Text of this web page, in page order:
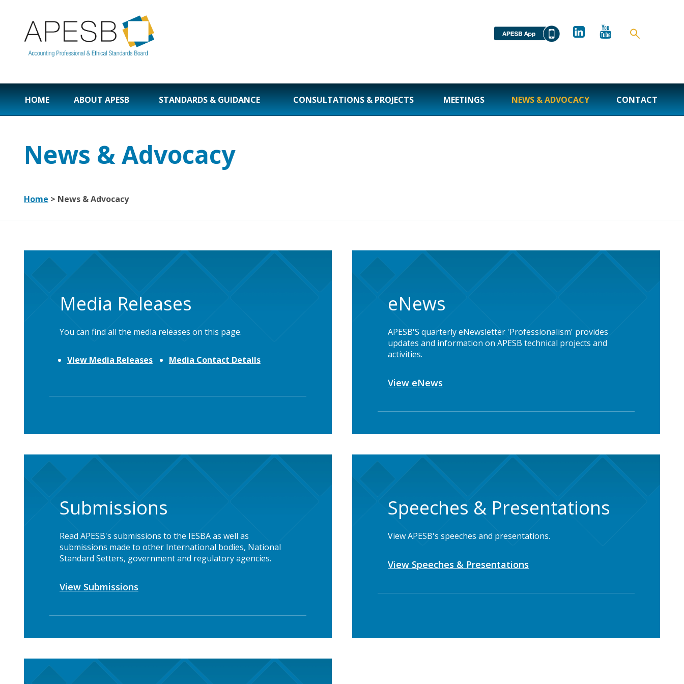
HOME ABOUT APESB STANDARDS & GUIDANCE CONSULTATIONS & PROJECTS MEETINGS NEWS & ADVOCACY CONTACT
News & Advocacy
Home > News & Advocacy
Media Releases
You can find all the media releases on this page.
View Media Releases Media Contact Details
eNews
APESB'S quarterly eNewsletter 'Professionalism' provides
updates and information on APESB technical projects and
activities.
View eNews
Submissions
Read APESB's submissions to the IESBA as well as
submissions made to other International bodies, National
Standard Setters, government and regulatory agencies.
View Submissions
Speeches & Presentations
View APESB's speeches and presentations.
View Speeches & Presentations